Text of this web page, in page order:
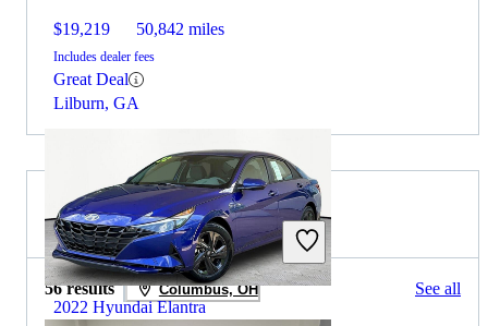
$19,219 50,842 miles
Includes dealer fees
Great Deal
Lilburn, GA
2022 Hyundai Elantra
2022 Nissan Maxima for Sale
56 results Columbus, OH See all